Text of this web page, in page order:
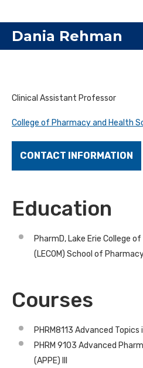
Dania Rehman
Clinical Assistant Professor
College of Pharmacy and Health
CONTACT INFORMATION
Education
PharmD, Lake Erie College
(LECOM) School of
Courses
PHRM8113 Advanced
PHRM 9103 Advanced
(APPE) III